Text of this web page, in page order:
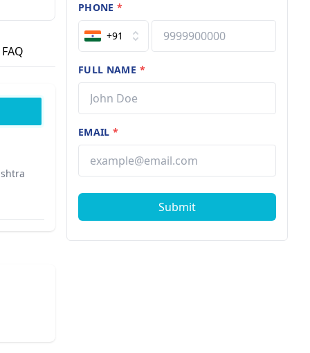
FAQ
PHONE*
+91
FULL NAME *
EMAIL*
Submit